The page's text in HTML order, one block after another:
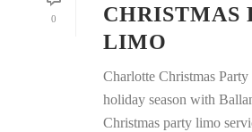
0
CHRISTMAS
LIMO
Charlotte Christmas
holiday season with
Christmas party limo